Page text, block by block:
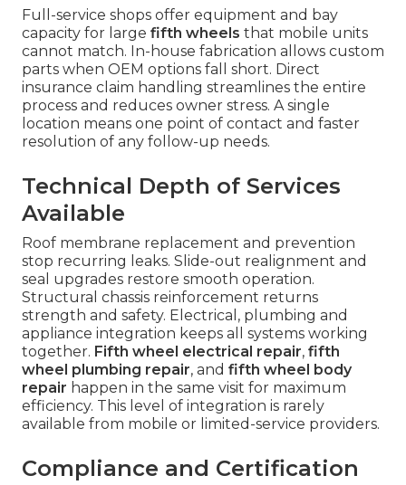
Full-service shops offer equipment and bay
capacity for large fifth wheels that mobile units
cannot match. In-house fabrication allows custom
parts when OEM options fall short. Direct
insurance claim handling streamlines the entire
process and reduces owner stress. A single
location means one point of contact and faster
resolution of any follow-up needs.
Technical Depth of Services
Available
Roof membrane replacement and prevention
stop recurring leaks. Slide-out realignment and
seal upgrades restore smooth operation.
Structural chassis reinforcement returns
strength and safety. Electrical, plumbing and
appliance integration keeps all systems working
together. Fifth wheel electrical repair, fifth
wheel plumbing repair, and fifth wheel body
repair happen in the same visit for maximum
efficiency. This level of integration is rarely
available from mobile or limited-service providers.
Compliance and Certification